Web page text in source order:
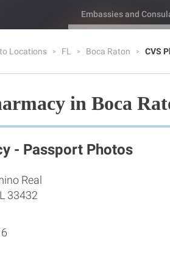
Embassies and
Locations FL Boca Raton CVS
in Boca
- Passport Photos
Real
33432